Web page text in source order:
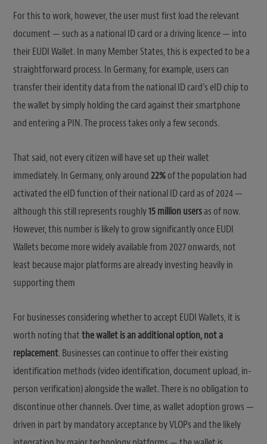
For this to work, however, the user must first load the relevant
document — such as a national ID card or a driving licence — into
their EUDI Wallet. In many Member States, this is expected to be a
straightforward process. In Germany, for example, users can
transfer their identity data from the national ID card’s eID chip to
the wallet by simply holding the card against their smartphone
and entering a PIN. The process takes only a few seconds.
That said, not every citizen will have set up their wallet
immediately. In Germany, only around22%of the population had
activated the eID function of their national ID card as of 2024 —
although this still represents roughly15 million usersas of now.
However, this number is likely to grow significantly once EUDI
Wallets become more widely available from 2027 onwards, not
least because major platforms are already investing heavily in
supporting them
For businesses considering whether to accept EUDI Wallets, it is
worth noting thatthe wallet is an additional option, not a
replacement. Businesses can continue to offer their existing
identification methods (video identification, document upload, in-
person verification) alongside the wallet. There is no obligation to
discontinue other channels. Over time, as wallet adoption grows —
driven in part by mandatory acceptance by VLOPs and the likely